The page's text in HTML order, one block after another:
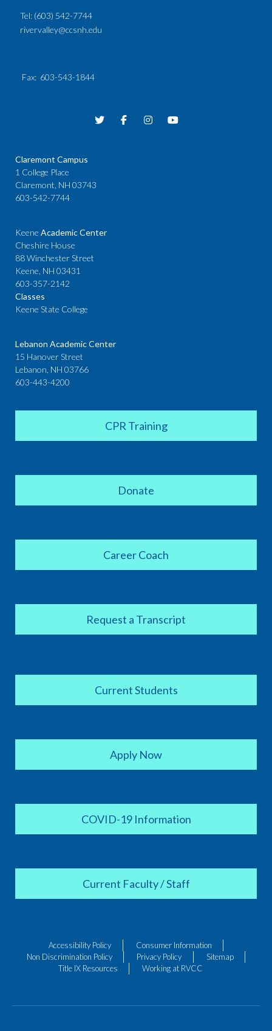
Tel: (603) 542-7744
rivervalley@ccsnh.edu
Fax: 603-543-1844
Claremont Campus
1 College Place
Claremont, NH 03743
603-542-7744
Keene Academic Center
Cheshire House
88 Winchester Street
Keene, NH 03431
603-357-2142
Classes
Keene State College
Lebanon Academic Center
15 Hanover Street
Lebanon, NH 03766
603-443-4200
CPR Training
Donate
Career Coach
Request a Transcript
Current Students
Apply Now
COVID-19 Information
Current Faculty / Staff
Accessibility Policy
Consumer Information
Non Discrimination Policy
Privacy Policy
Sitemap
Title IX Resources
Working at RVCC